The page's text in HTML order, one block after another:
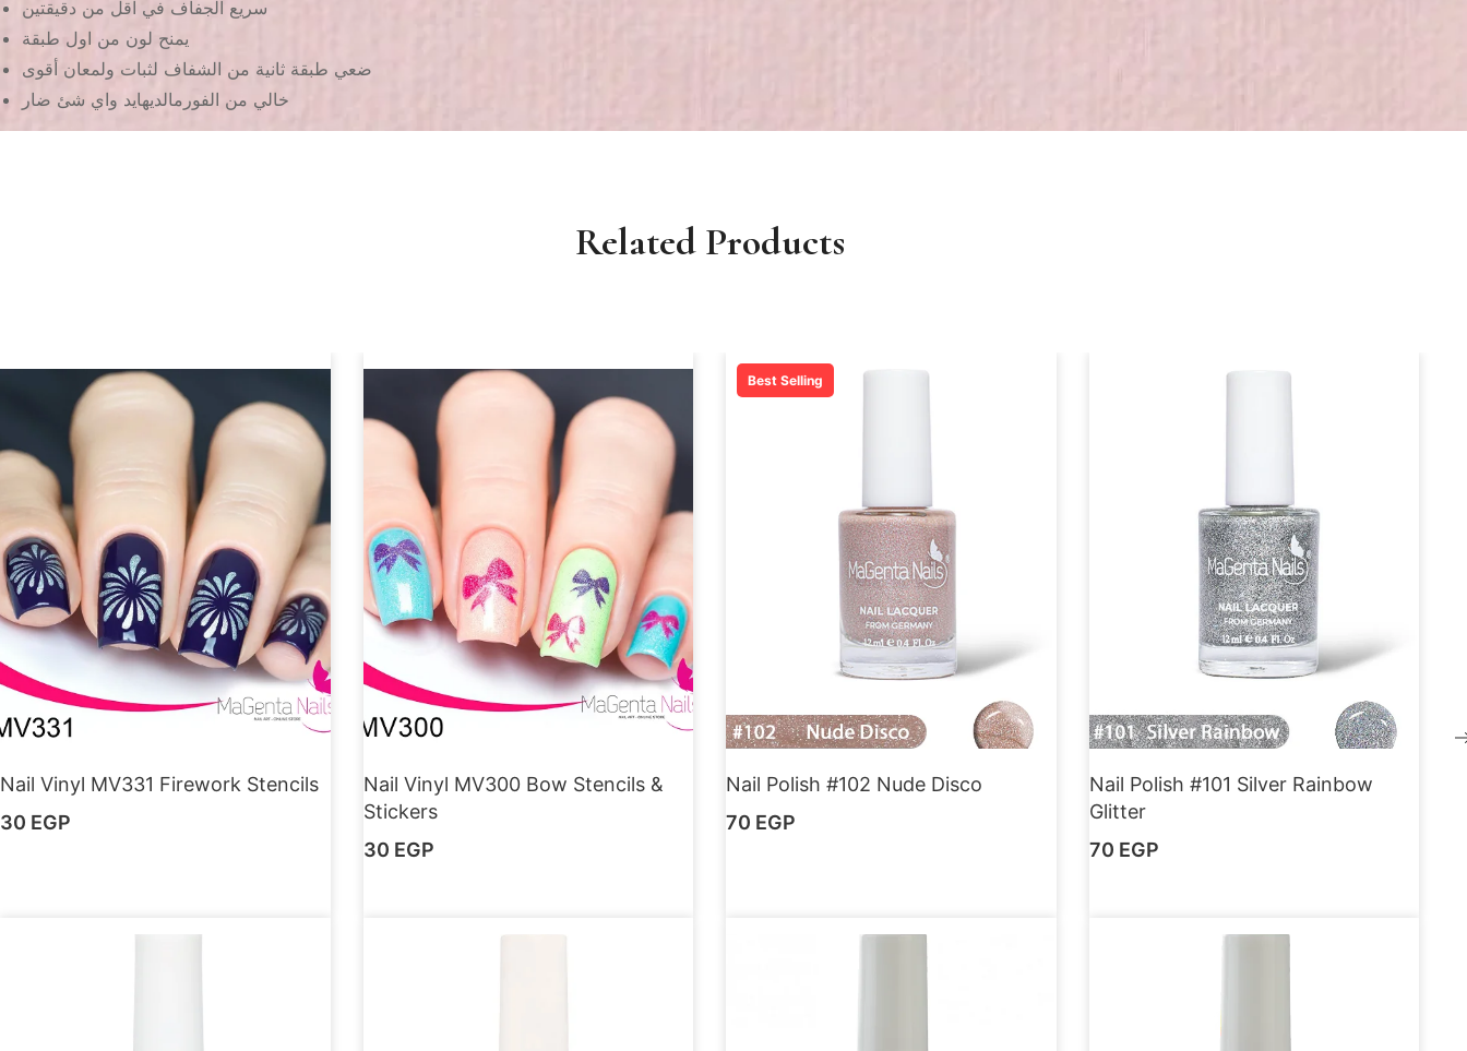
سريع الجفاف في اقل من دقيقتين
يمنح لون من اول طبقة
ضعي طبقة ثانية من الشفاف لثبات ولمعان أقوى
خالي من الفورمالديهايد واي شئ ضار
Related Products
Nail Vinyl MV331 Firework Stencils
30 EGP
Nail Vinyl MV300 Bow Stencils &
Stickers
30 EGP
Best Selling
Nail Polish #102 Nude Disco
70 EGP
Nail Polish #101 Silver Rainbow
Glitter
70 EGP